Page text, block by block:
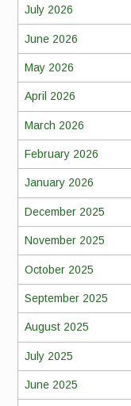
July 2026
June 2026
May 2026
April 2026
March 2026
February 2026
January 2026
December 2025
November 2025
October 2025
September 2025
August 2025
July 2025
June 2025